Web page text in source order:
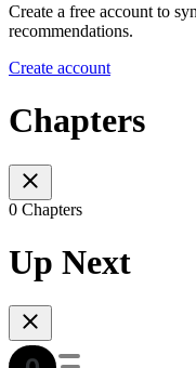
Create a free account to
recommendations.
Create account
Chapters
0 Chapters
Up Next